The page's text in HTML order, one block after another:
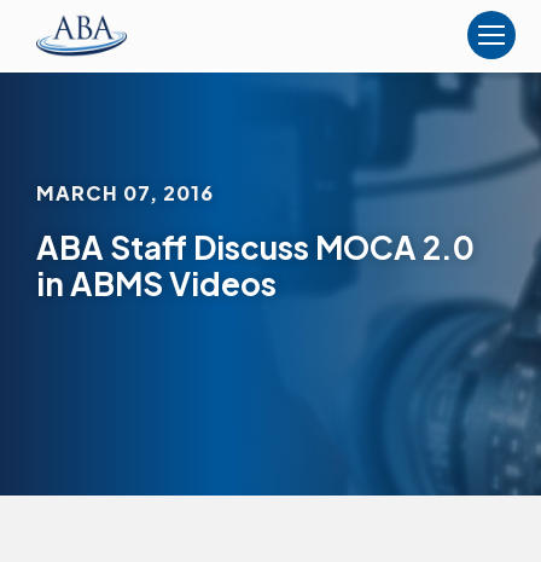
The
American
MARCH 07, 2016
ABA Staff Discuss MOCA 2.0
in ABMS Videos